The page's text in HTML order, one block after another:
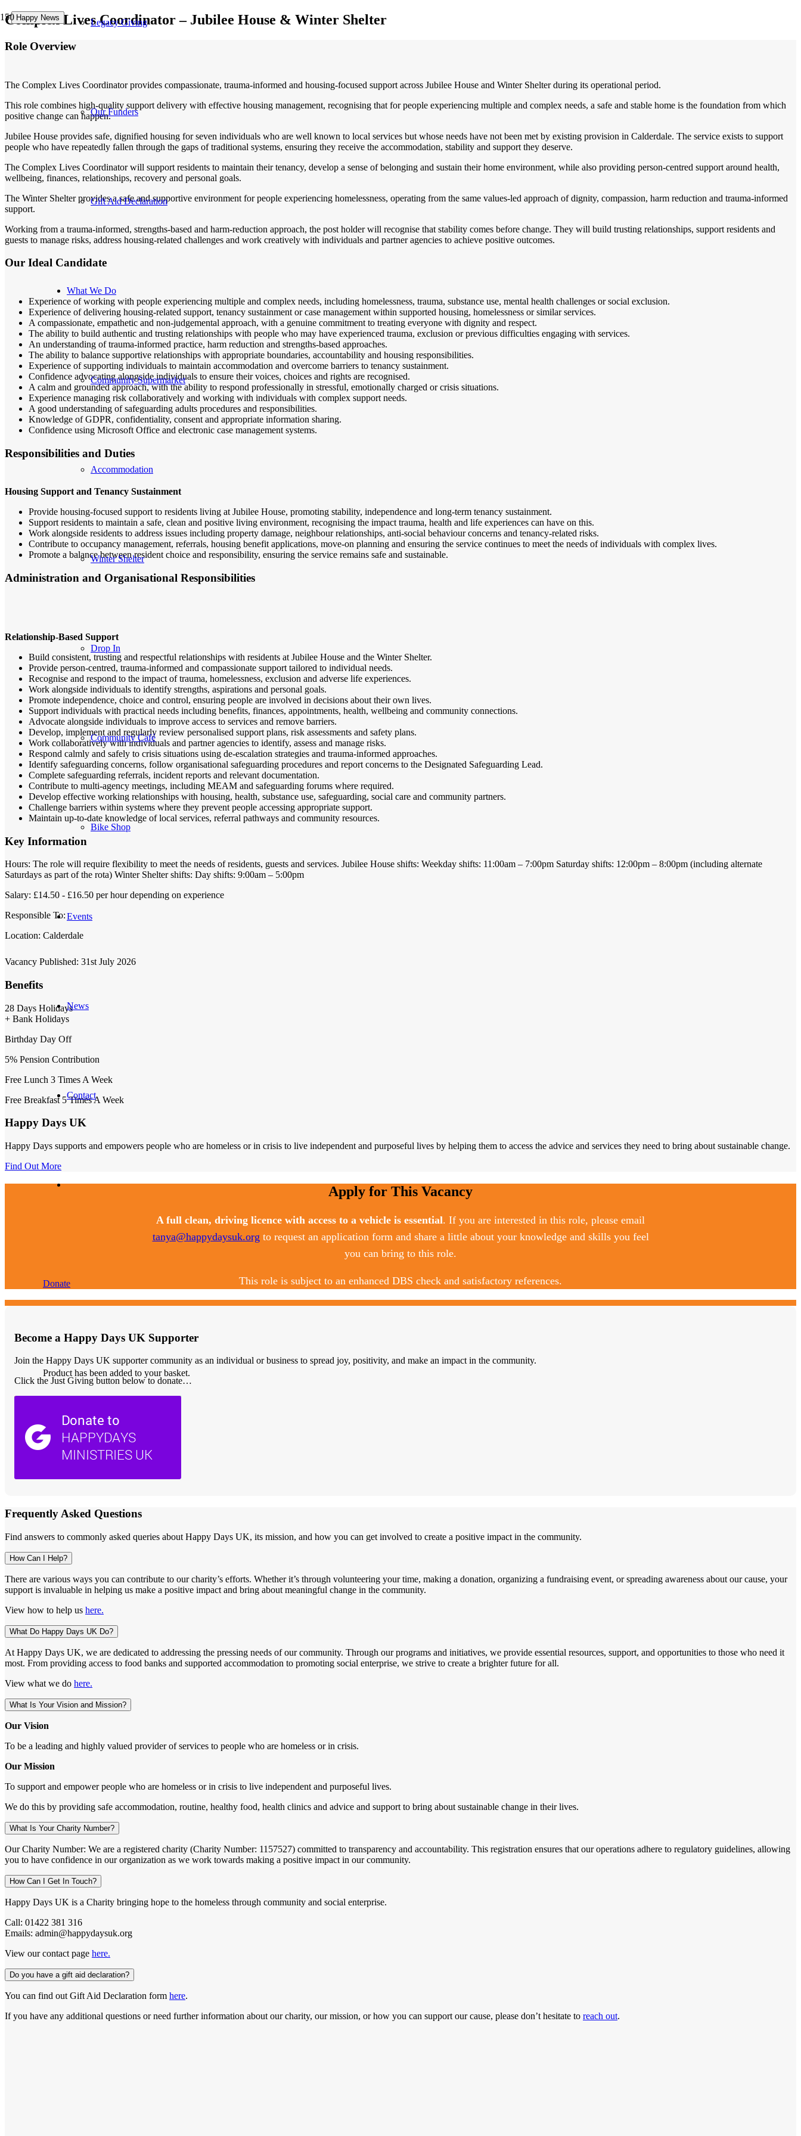
Legacy Giving
Our Funders
Gift Aid Declaration
What We Do
Community Supermarket
Accommodation
Winter Shelter
Drop In
Community Café
Bike Shop
Events
News
Contact
Donate
Product has been added to your basket.
Complex Lives Coordinator – Jubilee House & Winter Shelter
Role Overview
The Complex Lives Coordinator provides compassionate, trauma-informed and housing-focused support across Jubilee House and Winter Shelter during its operational period.
This role combines high-quality support delivery with effective housing management, recognising that for people experiencing multiple and complex needs, a safe and stable home is the foundation from which
positive change can happen.
Jubilee House provides safe, dignified housing for seven individuals who are well known to local services but whose needs have not been met by existing provision in Calderdale. The service exists to support
people who have repeatedly fallen through the gaps of traditional systems, ensuring they receive the accommodation, stability and support they deserve.
The Complex Lives Coordinator will support residents to maintain their tenancy, develop a sense of belonging and sustain their home environment, while also providing person-centred support around health,
wellbeing, finances, relationships, recovery and personal goals.
The Winter Shelter provides a safe and supportive environment for people experiencing homelessness, operating from the same values-led approach of dignity, compassion, harm reduction and trauma-informed
support.
Working from a trauma-informed, strengths-based and harm-reduction approach, the post holder will recognise that stability comes before change. They will build trusting relationships, support residents and
guests to manage risks, address housing-related challenges and work creatively with individuals and partner agencies to achieve positive outcomes.
Our Ideal Candidate
Experience of working with people experiencing multiple and complex needs, including homelessness, trauma, substance use, mental health challenges or social exclusion.
Experience of delivering housing-related support, tenancy sustainment or case management within supported housing, homelessness or similar services.
A compassionate, empathetic and non-judgemental approach, with a genuine commitment to treating everyone with dignity and respect.
The ability to build authentic and trusting relationships with people who may have experienced trauma, exclusion or previous difficulties engaging with services.
An understanding of trauma-informed practice, harm reduction and strengths-based approaches.
The ability to balance supportive relationships with appropriate boundaries, accountability and housing responsibilities.
Experience of supporting individuals to maintain accommodation and overcome barriers to tenancy sustainment.
Confidence advocating alongside individuals to ensure their voices, choices and rights are recognised.
A calm and grounded approach, with the ability to respond professionally in stressful, emotionally charged or crisis situations.
Experience managing risk collaboratively and working with individuals with complex support needs.
A good understanding of safeguarding adults procedures and responsibilities.
Knowledge of GDPR, confidentiality, consent and appropriate information sharing.
Confidence using Microsoft Office and electronic case management systems.
Responsibilities and Duties
Housing Support and Tenancy Sustainment
Provide housing-focused support to residents living at Jubilee House, promoting stability, independence and long-term tenancy sustainment.
Support residents to maintain a safe, clean and positive living environment, recognising the impact trauma, health and life experiences can have on this.
Work alongside residents to address issues including property damage, neighbour relationships, anti-social behaviour concerns and tenancy-related risks.
Contribute to occupancy management, referrals, housing benefit applications, move-on planning and ensuring the service continues to meet the needs of individuals with complex lives.
Promote a balance between resident choice and responsibility, ensuring the service remains safe and sustainable.
Administration and Organisational Responsibilities
Relationship-Based Support
Build consistent, trusting and respectful relationships with residents at Jubilee House and the Winter Shelter.
Provide person-centred, trauma-informed and compassionate support tailored to individual needs.
Recognise and respond to the impact of trauma, homelessness, exclusion and adverse life experiences.
Work alongside individuals to identify strengths, aspirations and personal goals.
Promote independence, choice and control, ensuring people are involved in decisions about their own lives.
Support individuals with practical needs including benefits, finances, appointments, health, wellbeing and community connections.
Advocate alongside individuals to improve access to services and remove barriers.
Develop, implement and regularly review personalised support plans, risk assessments and safety plans.
Work collaboratively with individuals and partner agencies to identify, assess and manage risks.
Respond calmly and safely to crisis situations using de-escalation strategies and trauma-informed approaches.
Identify safeguarding concerns, follow organisational safeguarding procedures and report concerns to the Designated Safeguarding Lead.
Complete safeguarding referrals, incident reports and relevant documentation.
Contribute to multi-agency meetings, including MEAM and safeguarding forums where required.
Develop effective working relationships with housing, health, substance use, safeguarding, social care and community partners.
Challenge barriers within systems where they prevent people accessing appropriate support.
Maintain up-to-date knowledge of local services, referral pathways and community resources.
Key Information
Hours: The role will require flexibility to meet the needs of residents, guests and services. Jubilee House shifts: Weekday shifts: 11:00am – 7:00pm Saturday shifts: 12:00pm – 8:00pm (including alternate
Saturdays as part of the rota) Winter Shelter shifts: Day shifts: 9:00am – 5:00pm
Salary: £14.50 - £16.50 per hour depending on experience
Responsible To:
Location: Calderdale
Vacancy Published: 31st July 2026
Benefits
28 Days Holidays
+ Bank Holidays
Birthday Day Off
5% Pension Contribution
Free Lunch 3 Times A Week
Free Breakfast 5 Times A Week
Happy Days UK
Happy Days supports and empowers people who are homeless or in crisis to live independent and purposeful lives by helping them to access the advice and services they need to bring about sustainable change.
Find Out More
Apply for This Vacancy
A full clean, driving licence with access to a vehicle is essential. If you are interested in this role, please email
tanya@happydaysuk.org to request an application form and share a little about your knowledge and skills you feel
you can bring to this role.
This role is subject to an enhanced DBS check and satisfactory references.
Become a Happy Days UK Supporter
Join the Happy Days UK supporter community as an individual or business to spread joy, positivity, and make an impact in the community.
Click the Just Giving button below to donate…
Frequently Asked Questions
Find answers to commonly asked queries about Happy Days UK, its mission, and how you can get involved to create a positive impact in the community.
How Can I Help?
There are various ways you can contribute to our charity’s efforts. Whether it’s through volunteering your time, making a donation, organizing a fundraising event, or spreading awareness about our cause, your
support is invaluable in helping us make a positive impact and bring about meaningful change in the community.
View how to help us here.
What Do Happy Days UK Do?
At Happy Days UK, we are dedicated to addressing the pressing needs of our community. Through our programs and initiatives, we provide essential resources, support, and opportunities to those who need it
most. From providing access to food banks and supported accommodation to promoting social enterprise, we strive to create a brighter future for all.
View what we do here.
What Is Your Vision and Mission?
Our Vision
To be a leading and highly valued provider of services to people who are homeless or in crisis.
Our Mission
To support and empower people who are homeless or in crisis to live independent and purposeful lives.
We do this by providing safe accommodation, routine, healthy food, health clinics and advice and support to bring about sustainable change in their lives.
What Is Your Charity Number?
Our Charity Number: We are a registered charity (Charity Number: 1157527) committed to transparency and accountability. This registration ensures that our operations adhere to regulatory guidelines, allowing
you to have confidence in our organization as we work towards making a positive impact in our community.
How Can I Get In Touch?
Happy Days UK is a Charity bringing hope to the homeless through community and social enterprise.
Call: 01422 381 316
Emails: admin@happydaysuk.org
View our contact page here.
Do you have a gift aid declaration?
You can find out Gift Aid Declaration form here.
If you have any additional questions or need further information about our charity, our mission, or how you can support our cause, please don’t hesitate to reach out.
Happy News
Happy News
Happy News